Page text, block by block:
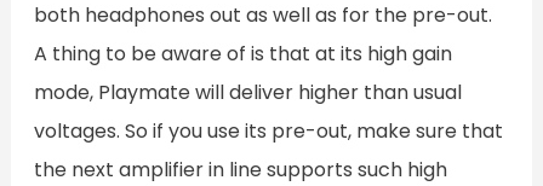
both headphones out as well as for the pre-out.
A thing to be aware of is that at its high gain
mode, Playmate will deliver higher than usual
voltages. So if you use its pre-out, make sure that
the next amplifier in line supports such high